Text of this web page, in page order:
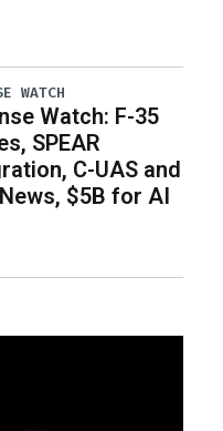
WATCH
Watch: F-35
SPEAR
C-UAS and
$5B for AI